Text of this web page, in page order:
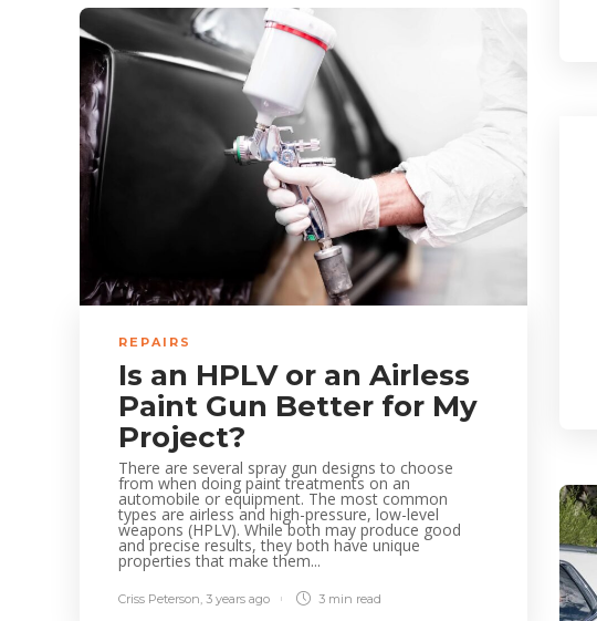
REPAIRS
Is an HPLV or an Airless
Paint Gun Better for My
Project?
There are several spray gun designs to choose
from when doing paint treatments on an
automobile or equipment. The most common
types are airless and high-pressure, low-level
weapons (HPLV). While both may produce good
and precise results, they both have unique
properties that make them...
Criss Peterson, 3 years ago 3 min read